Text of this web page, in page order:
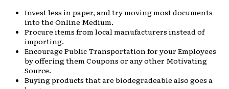
Invest less in paper, and try moving most documents
into the Online Medium.
Procure items from local manufacturers instead of
importing.
Encourage Public Transportation for your Employees
by offering them Coupons or any other Motivating
Source.
Buying products that are biodegradeable also goes a